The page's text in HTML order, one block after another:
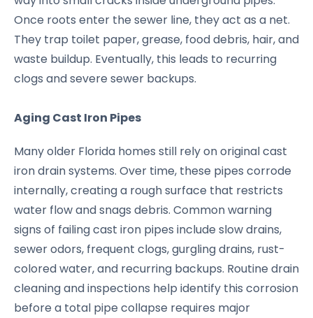
Once roots enter the sewer line, they act as a net.
They trap toilet paper, grease, food debris, hair, and
waste buildup. Eventually, this leads to recurring
clogs and severe sewer backups.
Aging Cast Iron Pipes
Many older Florida homes still rely on original cast
iron drain systems. Over time, these pipes corrode
internally, creating a rough surface that restricts
water flow and snags debris. Common warning
signs of failing cast iron pipes include slow drains,
sewer odors, frequent clogs, gurgling drains, rust-
colored water, and recurring backups. Routine drain
cleaning and inspections help identify this corrosion
before a total pipe collapse requires major